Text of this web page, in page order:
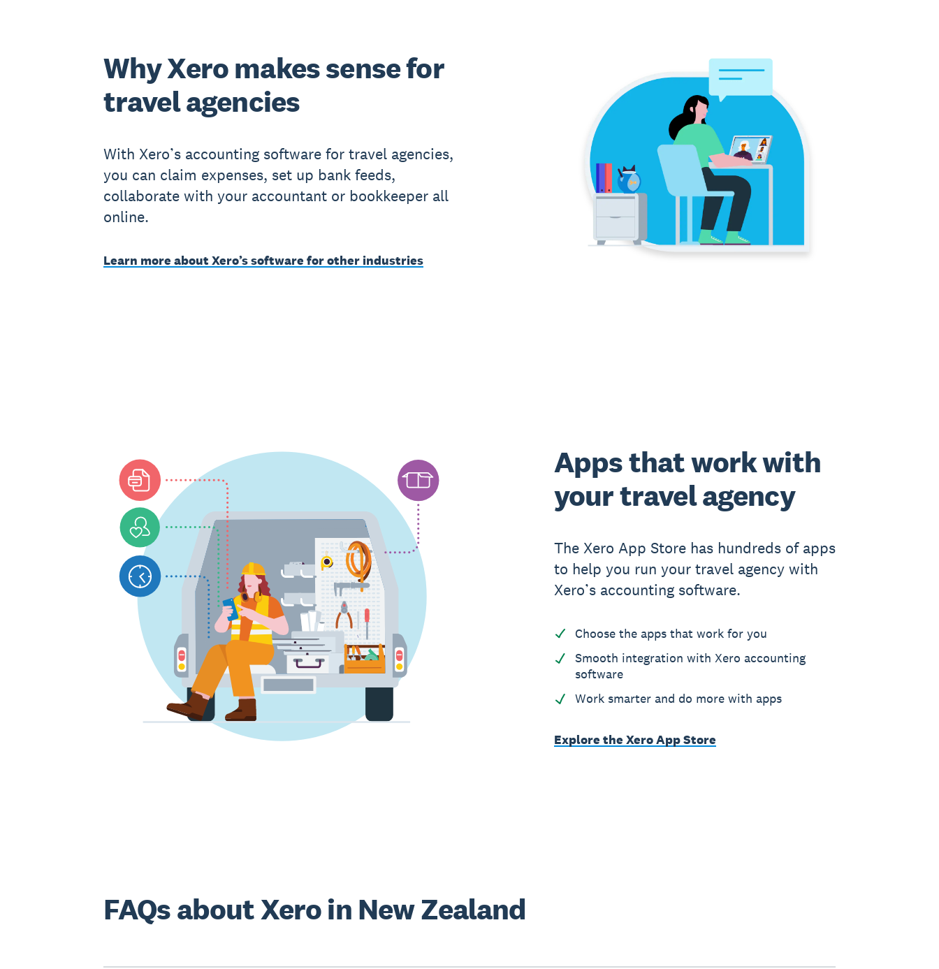
Why Xero makes sense for
travel agencies
With Xero’s accounting software for travel agencies,
you can claim expenses, set up bank feeds,
collaborate with your accountant or bookkeeper all
online.
Learn more about Xero’s software for other industries
Apps that work with
your travel agency
The Xero App Store has hundreds of apps
to help you run your travel agency with
Xero’s accounting software.
Choose the apps that work for you
Smooth integration with Xero accounting
software
Work smarter and do more with apps
Explore the Xero App Store
FAQs about Xero in New Zealand